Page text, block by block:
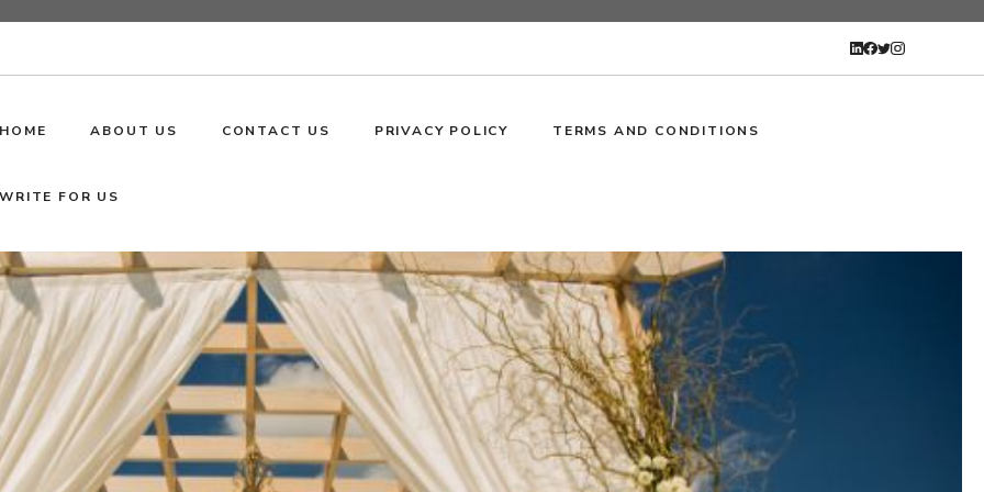
HOME ABOUT US CONTACT US PRIVACY POLICY TERMS AND CONDITIONS
WRITE FOR US